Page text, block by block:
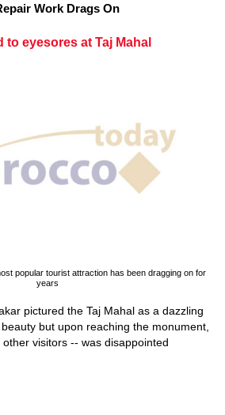
Work Drags On
to eyesores at Taj Mahal
popular tourist attraction has been dragging on for
years
pictured the Taj Mahal as a dazzling
but upon reaching the monument,
visitors -- was disappointed